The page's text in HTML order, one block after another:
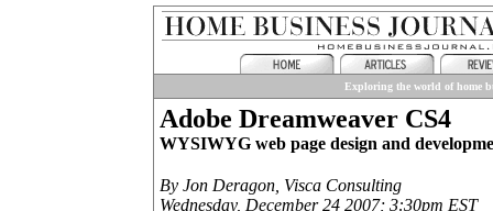
Exploring the world of home
Adobe Dreamweaver CS4
WYSIWYG web page design and
By Jon Deragon, Visca Consulting
Wednesday, December 24 2007; 3:30pm EST